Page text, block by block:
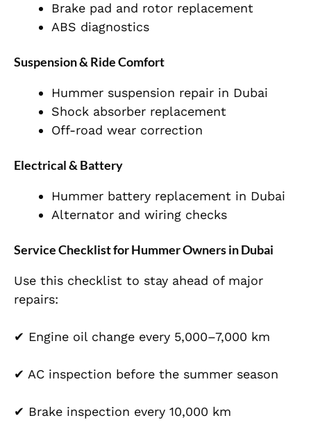
Brake pad and rotor replacement
ABS diagnostics
Suspension & Ride Comfort
Hummer suspension repair in Dubai
Shock absorber replacement
Off-road wear correction
Electrical & Battery
Hummer battery replacement in Dubai
Alternator and wiring checks
Service Checklist for Hummer Owners in Dubai
Use this checklist to stay ahead of major
repairs:
✔ Engine oil change every 5,000–7,000 km
✔ AC inspection before the summer season
✔ Brake inspection every 10,000 km